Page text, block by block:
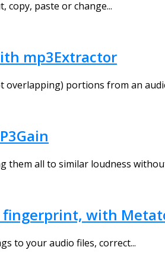
copy, paste or change...
mp3Extractor
overlapping) portions from an
them all to similar loudness
fingerprint, with
to your audio files, correct...